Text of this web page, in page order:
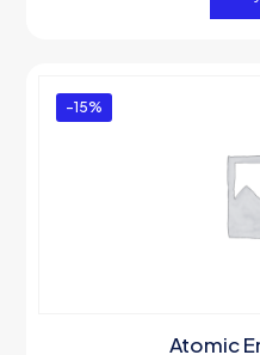
-15%
Atomic